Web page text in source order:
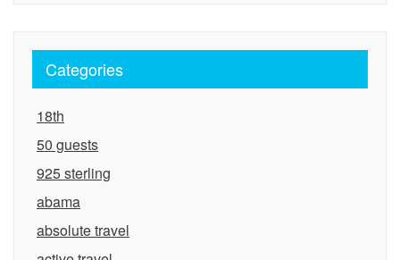
Categories
18th
50 guests
925 sterling
abama
absolute travel